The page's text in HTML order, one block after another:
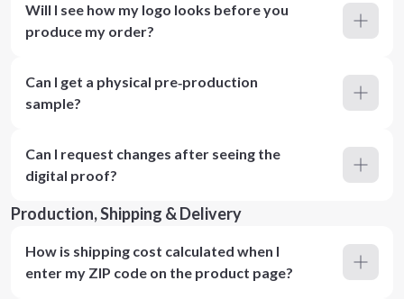
Will I see how my logo looks before you
produce my order?
Can I get a physical pre‑production
sample?
Can I request changes after seeing the
digital proof?
Production, Shipping & Delivery
How is shipping cost calculated when I
enter my ZIP code on the product page?